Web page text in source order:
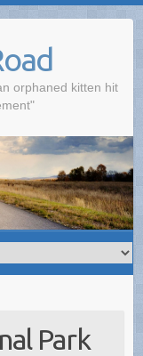
orphaned kitten hit
Park